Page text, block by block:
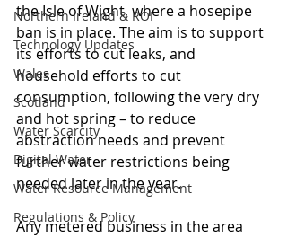
Northern Ireland & ROI
Technology Updates
Wales
Scotland
Water Scarcity
Digital Water
Water Resource Management
Regulations & Policy
the Isle of Wight, where a hosepipe
ban is in place. The aim is to support
its efforts to cut leaks, and
household efforts to cut
consumption, following the very dry
and hot spring – to reduce
abstraction needs and prevent
further water restrictions being
needed later in the year.
Any metered business in the area